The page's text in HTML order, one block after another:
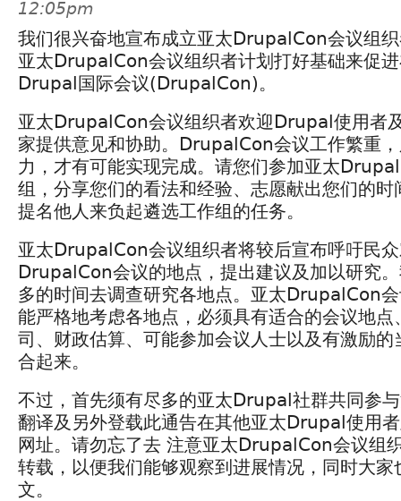
12:05pm
我们很兴奋地宣布成立亚太DrupalCon会议组
亚太DrupalCon会议组织者计划打好基础来促
Drupal国际会议(DrupalCon)。
亚太DrupalCon会议组织者欢迎Drupal使用者
家提供意见和协助。DrupalCon会议工作繁重
力，才有可能实现完成。请您们参加亚太
组，分享您们的看法和经验、志愿献出您们的
提名他人来负起遴选工作组的任务。
亚太DrupalCon会议组织者将较后宣布呼吁民
DrupalCon会议的地点，提出建议及加以研究
多的时间去调查研究各地点。亚太DrupalCon
能严格地考虑各地点，必须具有适合的会议地
司、财政估算、可能参加会议人士以及有激励
合起来。
不过，首先须有尽多的亚太Drupal社群共同参
翻译及另外登载此通告在其他亚太Drupal使用
网址。请勿忘了去 注意亚太DrupalCon会议组
转载，以便我们能够观察到进展情况，同时大
文。